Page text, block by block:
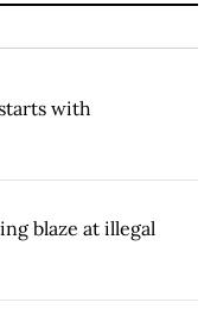
with
blaze at illegal